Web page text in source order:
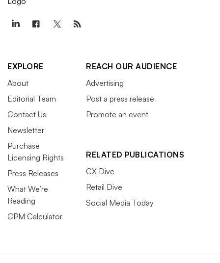
EXPLORE
About
Editorial Team
Contact Us
Newsletter
Purchase
Licensing Rights
Press Releases
What We’re
Reading
CPM Calculator
REACH OUR AUDIENCE
Advertising
Post a press release
Promote an event
RELATED PUBLICATIONS
CX Dive
Retail Dive
Social Media Today